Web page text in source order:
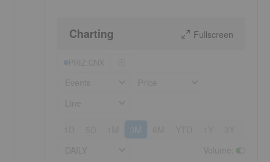
Charting Fullscreen
3M